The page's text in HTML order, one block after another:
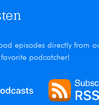
episodes directly from
podcatcher!